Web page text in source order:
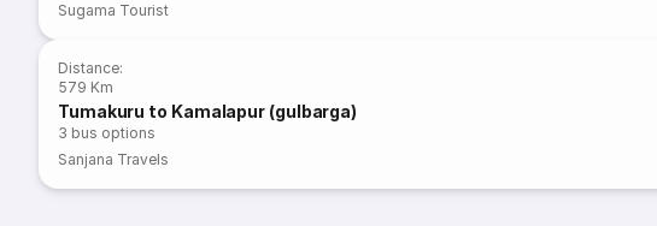
Sugama Tourist
Distance:
579 Km
Tumakuru to Kamalapur (gulbarga)
3 bus options
Sanjana Travels